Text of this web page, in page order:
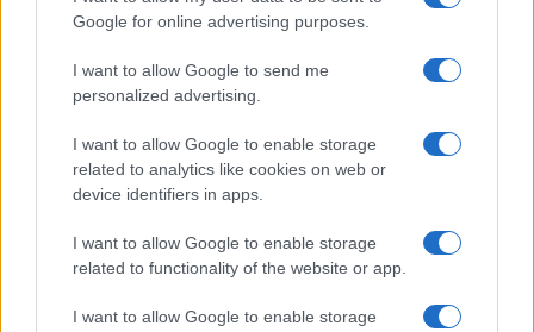
Google for online advertising purposes.
I want to allow Google to send me
personalized advertising.
I want to allow Google to enable storage
related to analytics like cookies on web or
device identifiers in apps.
I want to allow Google to enable storage
related to functionality of the website or app.
I want to allow Google to enable storage